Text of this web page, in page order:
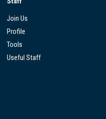
Join Us
Profile
Tools
Useful Staff